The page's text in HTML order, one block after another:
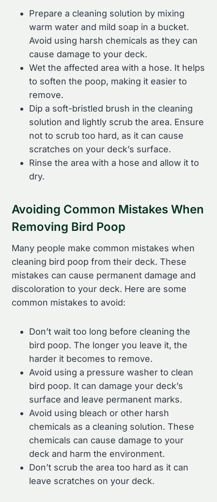
Prepare a cleaning solution by mixing
warm water and mild soap in a bucket.
Avoid using harsh chemicals as they can
cause damage to your deck.
Wet the affected area with a hose. It helps
to soften the poop, making it easier to
remove.
Dip a soft-bristled brush in the cleaning
solution and lightly scrub the area. Ensure
not to scrub too hard, as it can cause
scratches on your deck’s surface.
Rinse the area with a hose and allow it to
dry.
Avoiding Common Mistakes When
Removing Bird Poop
Many people make common mistakes when
cleaning bird poop from their deck. These
mistakes can cause permanent damage and
discoloration to your deck. Here are some
common mistakes to avoid:
Don’t wait too long before cleaning the
bird poop. The longer you leave it, the
harder it becomes to remove.
Avoid using a pressure washer to clean
bird poop. It can damage your deck’s
surface and leave permanent marks.
Avoid using bleach or other harsh
chemicals as a cleaning solution. These
chemicals can cause damage to your
deck and harm the environment.
Don’t scrub the area too hard as it can
leave scratches on your deck.